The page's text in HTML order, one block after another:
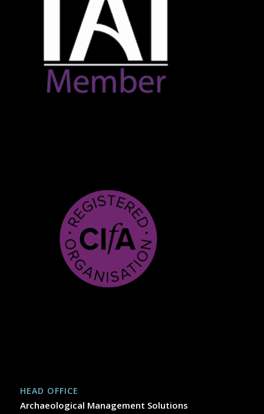
HEAD OFFICE
Archaeological Management Solutions